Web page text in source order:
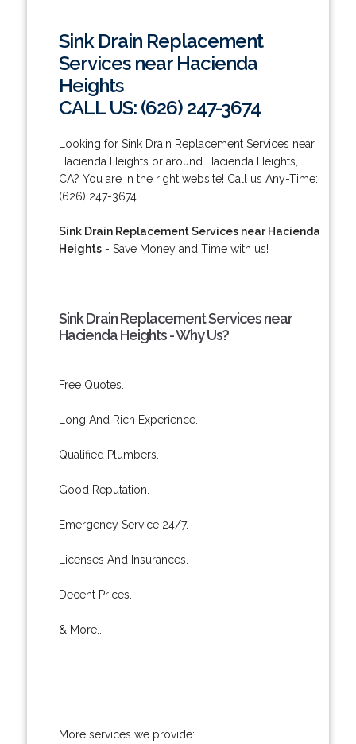
Sink Drain Replacement
Services near Hacienda
Heights
CALL US: (626) 247-3674
Looking for Sink Drain Replacement Services near
Hacienda Heights or around Hacienda Heights,
CA? You are in the right website! Call us Any-Time:
(626) 247-3674.
Sink Drain Replacement Services near Hacienda
Heights- Save Money and Time with us!
Sink Drain Replacement Services near
Hacienda Heights - Why Us?
Free Quotes.
Long And Rich Experience.
Qualified Plumbers.
Good Reputation.
Emergency Service 24/7.
Licenses And Insurances.
Decent Prices.
& More..
More services we provide: